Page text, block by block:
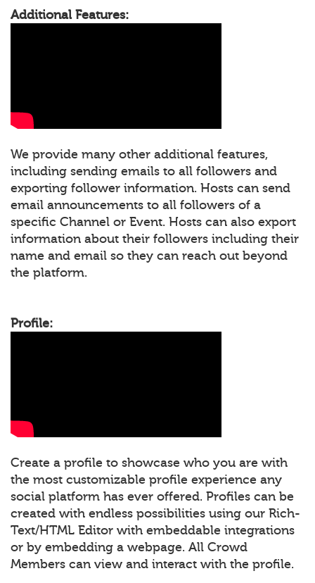
Additional Features:
We provide many other additional features,
including sending emails to all followers and
exporting follower information. Hosts can send
email announcements to all followers of a
specific Channel or Event. Hosts can also export
information about their followers including their
name and email so they can reach out beyond
the platform.
Profile:
Create a profile to showcase who you are with
the most customizable profile experience any
social platform has ever offered. Profiles can be
created with endless possibilities using our Rich-
Text/HTML Editor with embeddable integrations
or by embedding a webpage. All Crowd
Members can view and interact with the profile.